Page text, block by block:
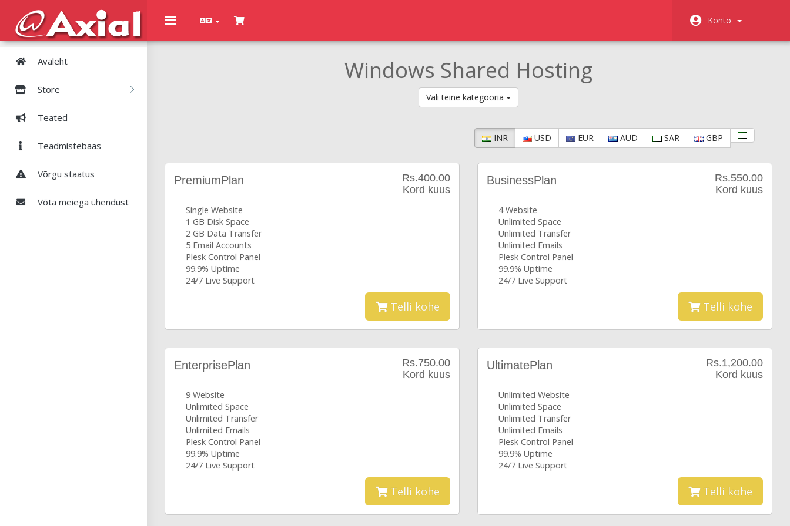
Toggle
Konto
Avaleht
Store
Teated
Teadmistebaas
Võrgu staatus
Võta meiega ühendust
Windows Shared Hosting
Vali teine kategooria
INR USD EUR AUD SAR GBP
Rs.400.00
Kord kuus
PremiumPlan
Single Website
1 GB Disk Space
2 GB Data Transfer
5 Email Accounts
Plesk Control Panel
99.9% Uptime
24/7 Live Support
Telli kohe
Rs.550.00
Kord kuus
BusinessPlan
4 Website
Unlimited Space
Unlimited Transfer
Unlimited Emails
Plesk Control Panel
99.9% Uptime
24/7 Live Support
Telli kohe
Rs.750.00
Kord kuus
EnterprisePlan
9 Website
Unlimited Space
Unlimited Transfer
Unlimited Emails
Plesk Control Panel
99.9% Uptime
24/7 Live Support
Telli kohe
Rs.1,200.00
Kord kuus
UltimatePlan
Unlimited Website
Unlimited Space
Unlimited Transfer
Unlimited Emails
Plesk Control Panel
99.9% Uptime
24/7 Live Support
Telli kohe